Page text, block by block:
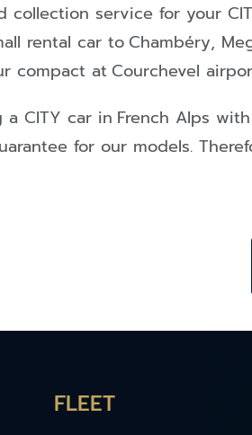
collection service for your
rental car toChambéry,
compact atCourchevel
a CITY car in French Alps
for our models.
FLEET